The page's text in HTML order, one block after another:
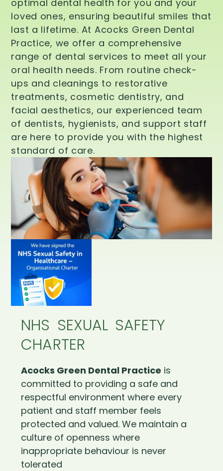
optimal dental health for you and your
loved ones, ensuring beautiful smiles that
last a lifetime. At Acocks Green Dental
Practice, we offer a comprehensive
range of dental services to meet all your
oral health needs. From routine check-
ups and cleanings to restorative
treatments, cosmetic dentistry, and
facial aesthetics, our experienced team
of dentists, hygienists, and support staff
are here to provide you with the highest
standard of care.
NHS SEXUAL SAFETY
CHARTER
Acocks Green Dental Practice is
committed to providing a safe and
respectful environment where every
patient and staff member feels
protected and valued. We maintain a
culture of openness where
inappropriate behaviour is never
tolerated